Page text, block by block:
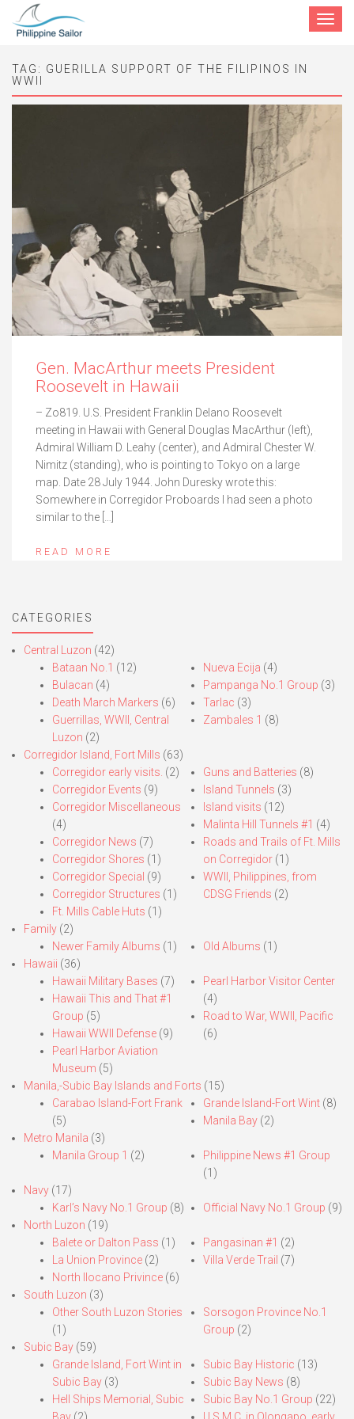
Toggle
TAG: GUERILLA SUPPORT OF THE FILIPINOS IN
WWII
Gen. MacArthur meets President
Roosevelt in Hawaii
– Zo819. U.S. President Franklin Delano Roosevelt
meeting in Hawaii with General Douglas MacArthur (left),
Admiral William D. Leahy (center), and Admiral Chester W.
Nimitz (standing), who is pointing to Tokyo on a large
map. Date 28 July 1944. John Duresky wrote this:
Somewhere in Corregidor Proboards I had seen a photo
similar to the […]
READ MORE
CATEGORIES
Central Luzon (42)
Bataan No.1 (12)
Bulacan (4)
Death March Markers (6)
Guerrillas, WWII, Central
Luzon (2)
Nueva Ecija (4)
Pampanga No.1 Group (3)
Tarlac (3)
Zambales 1 (8)
Corregidor Island, Fort Mills (63)
Corregidor early visits. (2)
Corregidor Events (9)
Corregidor Miscellaneous
(4)
Corregidor News (7)
Corregidor Shores (1)
Corregidor Special (9)
Corregidor Structures (1)
Ft. Mills Cable Huts (1)
Guns and Batteries (8)
Island Tunnels (3)
Island visits (12)
Malinta Hill Tunnels #1 (4)
Roads and Trails of Ft. Mills
on Corregidor(1)
WWII, Philippines, from
CDSG Friends (2)
Family (2)
Newer Family Albums (1) Old Albums (1)
Hawaii (36)
Hawaii Military Bases (7)
Hawaii This and That #1
Group (5)
Hawaii WWII Defense (9)
Pearl Harbor Aviation
Museum (5)
Pearl Harbor Visitor Center
(4)
Road to War, WWII, Pacific
(6)
Manila,-Subic Bay Islands and Forts (15)
Carabao Island-Fort Frank
(5)
Grande Island-Fort Wint(8)
Manila Bay(2)
Metro Manila (3)
Manila Group 1 (2)
Philippine News #1 Group
(1)
Navy (17)
Karl’s Navy No.1 Group (8) Official Navy No.1 Group (9)
North Luzon (19)
Balete or Dalton Pass (1)
La Union Province (2)
North Ilocano Privince (6)
Pangasinan #1 (2)
Villa Verde Trail (7)
South Luzon (3)
Other South Luzon Stories
(1)
Sorsogon Province No.1
Group (2)
Subic Bay (59)
Grande Island, Fort Wint in
Subic Bay (3)
Hell Ships Memorial, Subic
Subic Bay Historic (13)
Subic Bay News (8)
Subic Bay No.1 Group (22)